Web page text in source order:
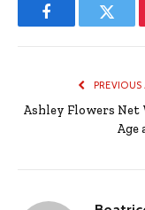
Facebook
Ashley Flowers Net
Age